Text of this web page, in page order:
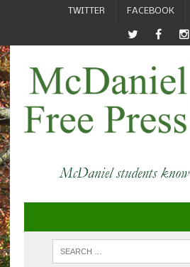
TWITTER FACEBOOK